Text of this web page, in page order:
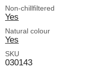
Non-chillfiltered
Yes
Natural colour
Yes
SKU
030143